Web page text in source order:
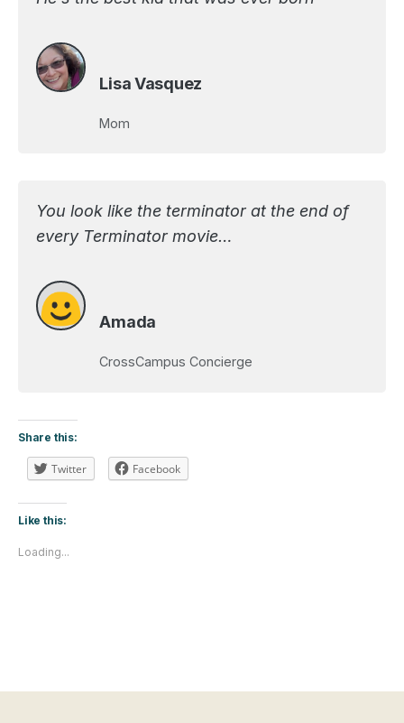
Lisa Vasquez
Mom
You look like the terminator at the end of
every Terminator movie…
Amada
CrossCampus Concierge
Share this:
Twitter Facebook
Like this:
Loading...